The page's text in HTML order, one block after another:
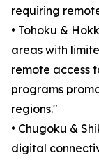
requiring
• Tohoku &
areas with
remote access
programs
regions."
• Chugoku &
digital